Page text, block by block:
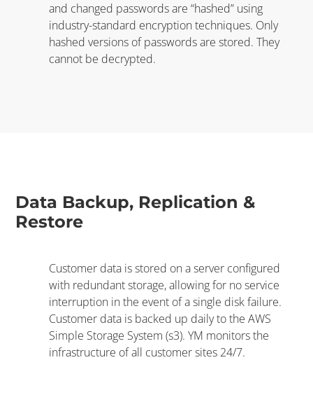
and changed passwords are “hashed” using
industry-standard encryption techniques. Only
hashed versions of passwords are stored. They
cannot be decrypted.
Data Backup, Replication &
Restore
Customer data is stored on a server configured
with redundant storage, allowing for no service
interruption in the event of a single disk failure.
Customer data is backed up daily to the AWS
Simple Storage System (s3). YM monitors the
infrastructure of all customer sites 24/7.